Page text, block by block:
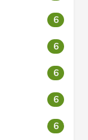
6
6
6
6
6